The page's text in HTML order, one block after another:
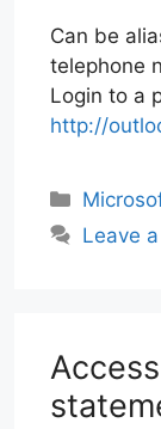
Can be
telephone
Login to a
http://
Leave